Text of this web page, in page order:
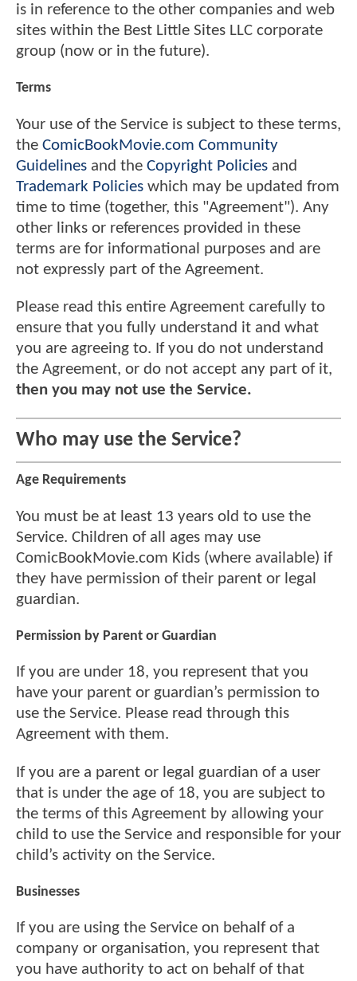
is in reference to the other companies and web
sites within the Best Little Sites LLC corporate
group (now or in the future).
Terms
Your use of the Service is subject to these terms,
the ComicBookMovie.com Community
Guidelines and the Copyright Policies and
Trademark Policies which may be updated from
time to time (together, this "Agreement"). Any
other links or references provided in these
terms are for informational purposes and are
not expressly part of the Agreement.
Please read this entire Agreement carefully to
ensure that you fully understand it and what
you are agreeing to. If you do not understand
the Agreement, or do not accept any part of it,
then you may not use the Service.
Who may use the Service?
Age Requirements
You must be at least 13 years old to use the
Service. Children of all ages may use
ComicBookMovie.com Kids (where available) if
they have permission of their parent or legal
guardian.
Permission by Parent or Guardian
If you are under 18, you represent that you
have your parent or guardian’s permission to
use the Service. Please read through this
Agreement with them.
If you are a parent or legal guardian of a user
that is under the age of 18, you are subject to
the terms of this Agreement by allowing your
child to use the Service and responsible for your
child’s activity on the Service.
Businesses
If you are using the Service on behalf of a
company or organisation, you represent that
you have authority to act on behalf of that